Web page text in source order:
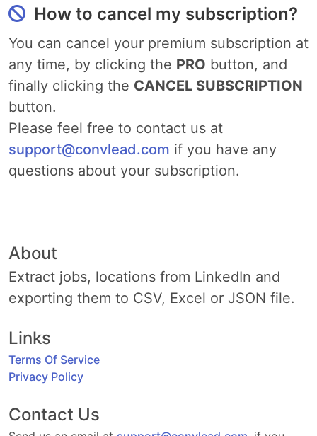
How to cancel my subscription?
You can cancel your premium subscription at
any time, by clicking the PRO button, and
finally clicking the CANCEL SUBSCRIPTION
button.
Please feel free to contact us at
support@convlead.com if you have any
questions about your subscription.
About
Extract jobs, locations from LinkedIn and
exporting them to CSV, Excel or JSON file.
Links
Terms Of Service
Privacy Policy
Contact Us